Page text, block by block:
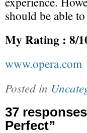
should be able
My Rating : 8/
www.opera.com
Posted in
37
Perfect”